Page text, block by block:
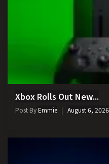
Xbox Rolls Out New...
Post ByEmmie August 6, 2026